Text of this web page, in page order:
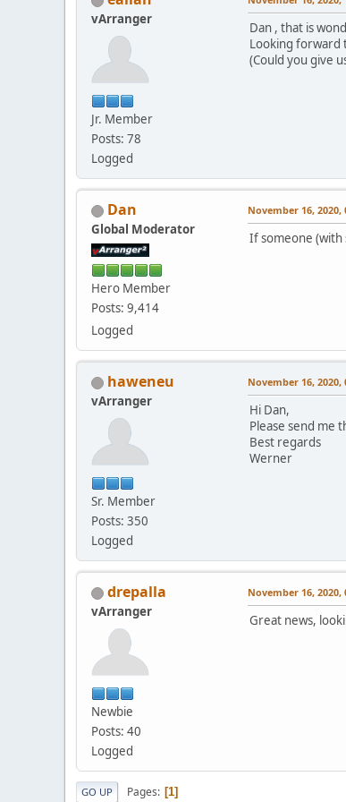
vArranger
Jr. Member
Posts: 78
Logged
Dan , that is
Looking forward
(Could you give
Dan
Global Moderator
Hero Member
Posts: 9,414
Logged
November 16, 2020,
If someone (with
haweneu
vArranger
Sr. Member
Posts: 350
Logged
November 16, 2020,
Hi Dan,
Please send me
Best regards
Werner
drepalla
vArranger
Newbie
Posts: 40
Logged
November 16, 2020,
Great news,
GO UP Pages 1